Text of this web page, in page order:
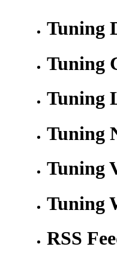
Tuning
Tuning
Tuning
Tuning
Tuning
Tuning
RSS